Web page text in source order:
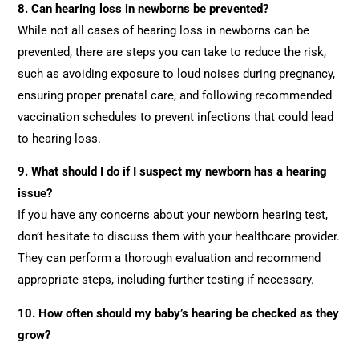
8. Can hearing loss in newborns be prevented?
While not all cases of hearing loss in newborns can be
prevented, there are steps you can take to reduce the risk,
such as avoiding exposure to loud noises during pregnancy,
ensuring proper prenatal care, and following recommended
vaccination schedules to prevent infections that could lead
to hearing loss.
9. What should I do if I suspect my newborn has a hearing
issue?
If you have any concerns about your newborn hearing test,
don’t hesitate to discuss them with your healthcare provider.
They can perform a thorough evaluation and recommend
appropriate steps, including further testing if necessary.
10. How often should my baby’s hearing be checked as they
grow?